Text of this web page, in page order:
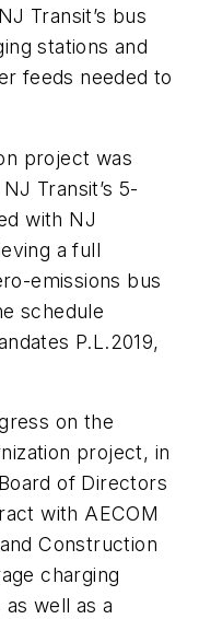
Transit’s bus
stations and
feeds needed to
project was
Transit’s 5-
with NJ
a full
emissions bus
schedule
P.L.2019,
on the
project, in
of Directors
with AECOM
Construction
charging
well as a